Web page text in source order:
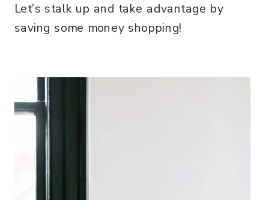
Let’s stalk up and take advantage by
saving some money shopping!